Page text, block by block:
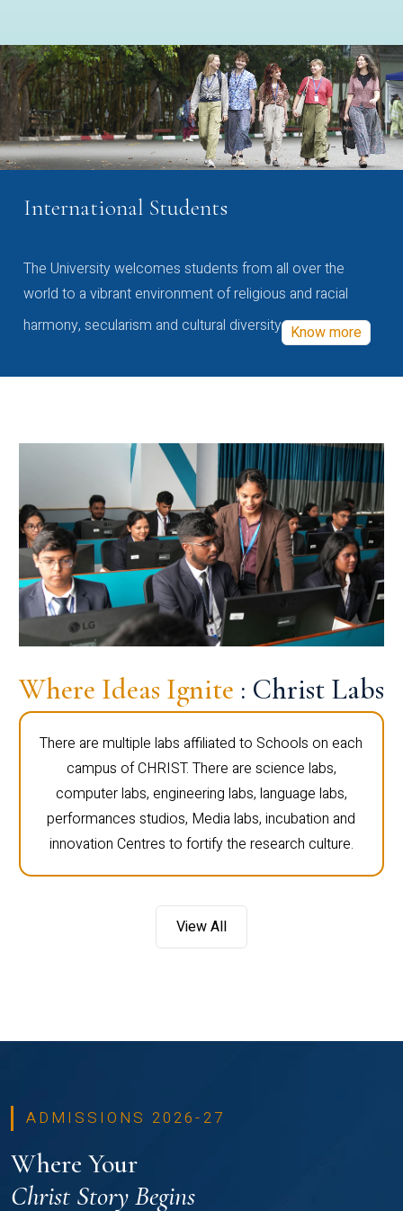
International Students
The University welcomes students from all over the
world to a vibrant environment of religious and racial
harmony, secularism and cultural diversity Know more
Where Ideas Ignite : Christ Labs
There are multiple labs affiliated to Schools on each
campus of CHRIST. There are science labs,
computer labs, engineering labs, language labs,
performances studios, Media labs, incubation and
innovation Centres to fortify the research culture.
View All
ADMISSIONS 2026-27
Where Your
Christ Story Begins